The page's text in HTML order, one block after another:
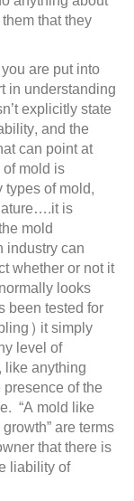
that they
are put into
in understanding
explicitly state
and the
can point at
mold is
of mold,
is
mold
industry can
whether or not it
looks
been tested for
it simply
level of
anything
of the
“A mold like
are terms
that there is
liability of